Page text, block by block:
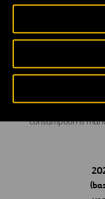
includes
the end of the
Upstream leased
electricity
maintenance and
consumption is